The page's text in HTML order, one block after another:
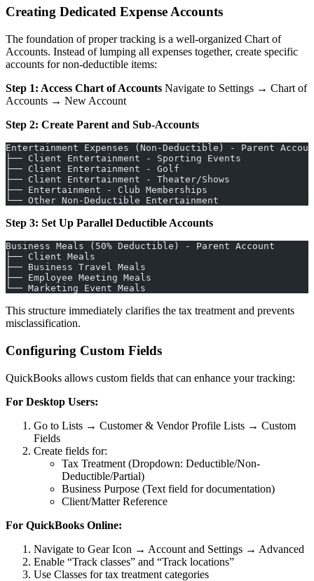
Creating Dedicated Expense Accounts
The foundation of proper tracking is a well-organized Chart of
Accounts. Instead of lumping all expenses together, create specific
accounts for non-deductible items:
Step 1: Access Chart of Accounts Navigate to Settings → Chart of
Accounts → New Account
Step 2: Create Parent and Sub-Accounts
Entertainment Expenses (Non-Deductible) - Parent
├── Client Entertainment - Sporting Events
├── Client Entertainment - Golf
├── Client Entertainment - Theater/Shows
├── Entertainment - Club Memberships
└── Other Non-Deductible Entertainment
Step 3: Set Up Parallel Deductible Accounts
Business Meals (50% Deductible) - Parent Account
├── Client Meals
├── Business Travel Meals
├── Employee Meeting Meals
└── Marketing Event Meals
This structure immediately clarifies the tax treatment and prevents
misclassification.
Configuring Custom Fields
QuickBooks allows custom fields that can enhance your tracking:
For Desktop Users:
Go to Lists → Customer & Vendor Profile Lists → Custom
Fields
Create fields for:
Tax Treatment (Dropdown: Deductible/Non-
Deductible/Partial)
Business Purpose (Text field for documentation)
Client/Matter Reference
For QuickBooks Online:
Navigate to Gear Icon → Account and Settings → Advanced
Enable “Track classes” and “Track locations”
Use Classes for tax treatment categories